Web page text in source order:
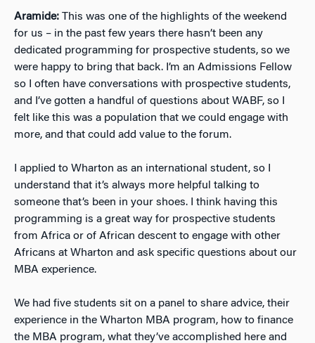
Aramide: This was one of the highlights of the weekend
for us – in the past few years there hasn’t been any
dedicated programming for prospective students, so we
were happy to bring that back. I’m an Admissions Fellow
so I often have conversations with prospective students,
and I’ve gotten a handful of questions about WABF, so I
felt like this was a population that we could engage with
more, and that could add value to the forum.
I applied to Wharton as an international student, so I
understand that it’s always more helpful talking to
someone that’s been in your shoes. I think having this
programming is a great way for prospective students
from Africa or of African descent to engage with other
Africans at Wharton and ask specific questions about our
MBA experience.
We had five students sit on a panel to share advice, their
experience in the Wharton MBA program, how to finance
the MBA program, what they’ve accomplished here and